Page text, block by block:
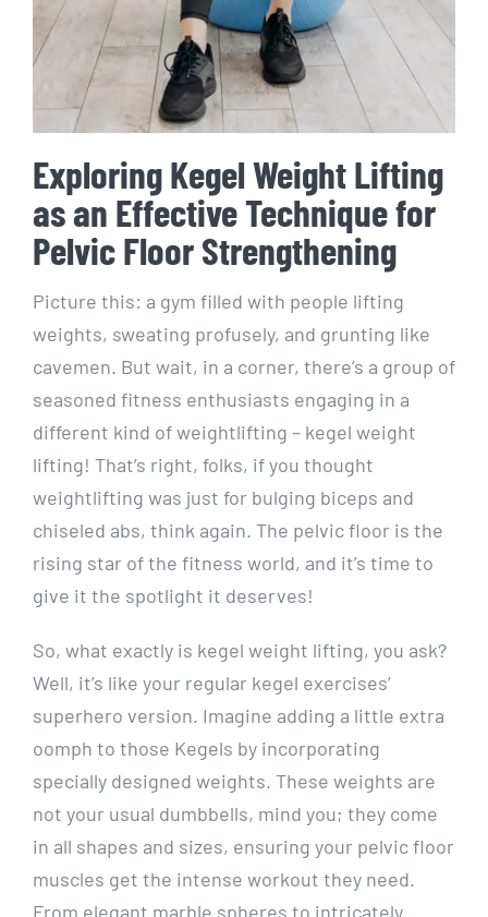
Exploring Kegel Weight Lifting
as an Effective Technique for
Pelvic Floor Strengthening
Picture this: a gym filled with people lifting
weights, sweating profusely, and grunting like
cavemen. But wait, in a corner, there’s a group of
seasoned fitness enthusiasts engaging in a
different kind of weightlifting – kegel weight
lifting! That’s right, folks, if you thought
weightlifting was just for bulging biceps and
chiseled abs, think again. The pelvic floor is the
rising star of the fitness world, and it’s time to
give it the spotlight it deserves!
So, what exactly is kegel weight lifting, you ask?
Well, it’s like your regular kegel exercises’
superhero version. Imagine adding a little extra
oomph to those Kegels by incorporating
specially designed weights. These weights are
not your usual dumbbells, mind you; they come
in all shapes and sizes, ensuring your pelvic floor
muscles get the intense workout they need.
From elegant marble spheres to intricately